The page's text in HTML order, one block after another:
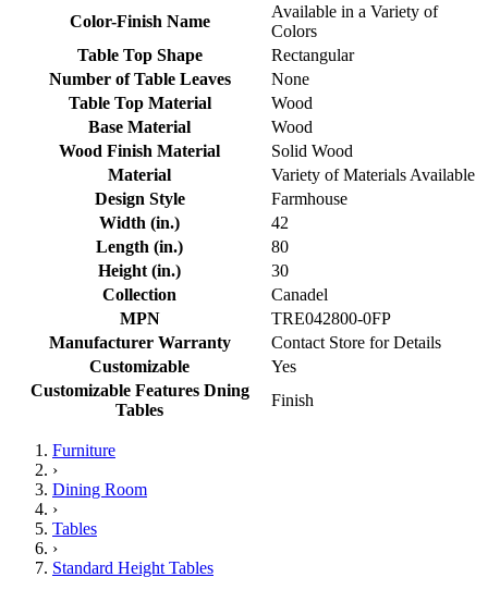
Color-Finish Name
Available in a Variety of
Colors
Table Top Shape
Rectangular
Number of Table Leaves
None
Table Top Material
Wood
Base Material
Wood
Wood Finish Material
Solid Wood
Material
Variety of Materials Available
Design Style
Farmhouse
Width (in.)
42
Length (in.)
80
Height (in.)
30
Collection
Canadel
MPN
TRE042800-0FP
Manufacturer Warranty
Contact Store for Details
Customizable
Yes
Customizable Features Dning
Tables
Finish
Furniture
›
Dining Room
›
Tables
›
Standard Height Tables